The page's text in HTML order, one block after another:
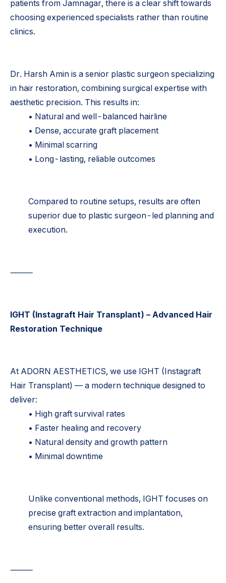
patients from Jamnagar, there is a clear shift towards
choosing experienced specialists rather than routine
clinics.
Dr. Harsh Amin is a senior plastic surgeon specializing
in hair restoration, combining surgical expertise with
aesthetic precision. This results in:
• Natural and well-balanced hairline
• Dense, accurate graft placement
• Minimal scarring
• Long-lasting, reliable outcomes
Compared to routine setups, results are often
superior due to plastic surgeon-led planning and
execution.
⸻
IGHT (Instagraft Hair Transplant) – Advanced Hair
Restoration Technique
At ADORN AESTHETICS, we use IGHT (Instagraft
Hair Transplant) — a modern technique designed to
deliver:
• High graft survival rates
• Faster healing and recovery
• Natural density and growth pattern
• Minimal downtime
Unlike conventional methods, IGHT focuses on
precise graft extraction and implantation,
ensuring better overall results.
⸻